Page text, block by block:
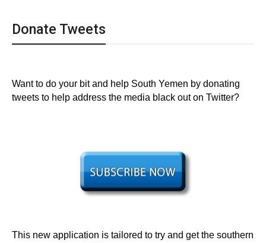
Donate Tweets
Want to do your bit and help South Yemen by donating
tweets to help address the media black out on Twitter?
This new application is tailored to try and get the southern